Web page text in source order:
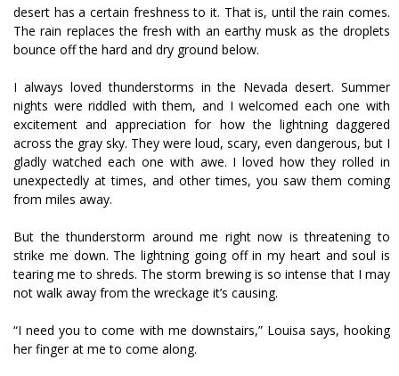
desert has a certain freshness to it. That is, until the rain comes.
The rain replaces the fresh with an earthy musk as the droplets
bounce off the hard and dry ground below.
I always loved thunderstorms in the Nevada desert. Summer
nights were riddled with them, and I welcomed each one with
excitement and appreciation for how the lightning daggered
across the gray sky. They were loud, scary, even dangerous, but I
gladly watched each one with awe. I loved how they rolled in
unexpectedly at times, and other times, you saw them coming
from miles away.
But the thunderstorm around me right now is threatening to
strike me down. The lightning going off in my heart and soul is
tearing me to shreds. The storm brewing is so intense that I may
not walk away from the wreckage it’s causing.
“I need you to come with me downstairs,” Louisa says, hooking
her finger at me to come along.